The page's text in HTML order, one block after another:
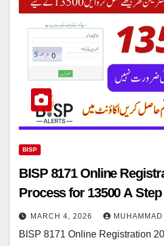
BISP
BISP 8171 Online
Process for 13500 A
MARCH 4, 2026
BISP 8171 Online Registration